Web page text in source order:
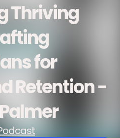
Thriving
for
Retention -